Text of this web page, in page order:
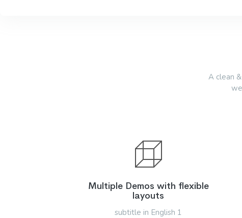
A clean
Multiple Demos with flexible
layouts
subtitle in English 1